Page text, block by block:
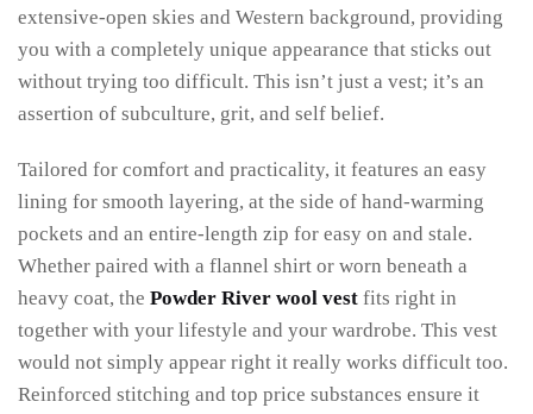
extensive-open skies and Western background, providing
you with a completely unique appearance that sticks out
without trying too difficult. This isn’t just a vest; it’s an
assertion of subculture, grit, and self belief.
Tailored for comfort and practicality, it features an easy
lining for smooth layering, at the side of hand-warming
pockets and an entire-length zip for easy on and stale.
Whether paired with a flannel shirt or worn beneath a
heavy coat, the Powder River wool vest fits right in
together with your lifestyle and your wardrobe. This vest
would not simply appear right it really works difficult too.
Reinforced stitching and top price substances ensure it